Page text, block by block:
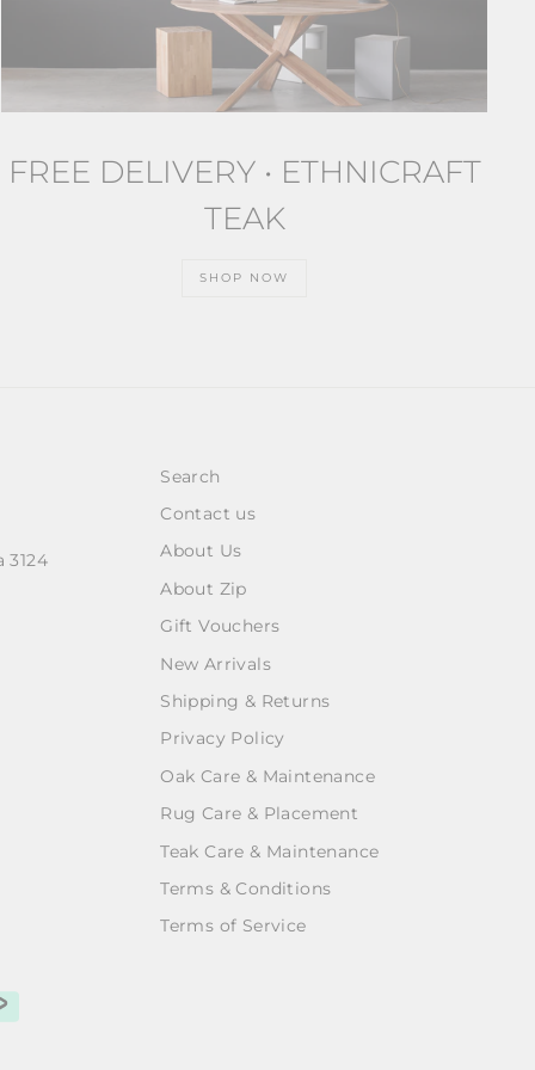
FREE DELIVERY • ETHNICRAFT
TEAK
SHOP NOW
3124
Search
Contact us
About Us
About Zip
Gift Vouchers
New Arrivals
Shipping & Returns
Privacy Policy
Oak Care & Maintenance
Rug Care & Placement
Teak Care & Maintenance
Terms & Conditions
Terms of Service